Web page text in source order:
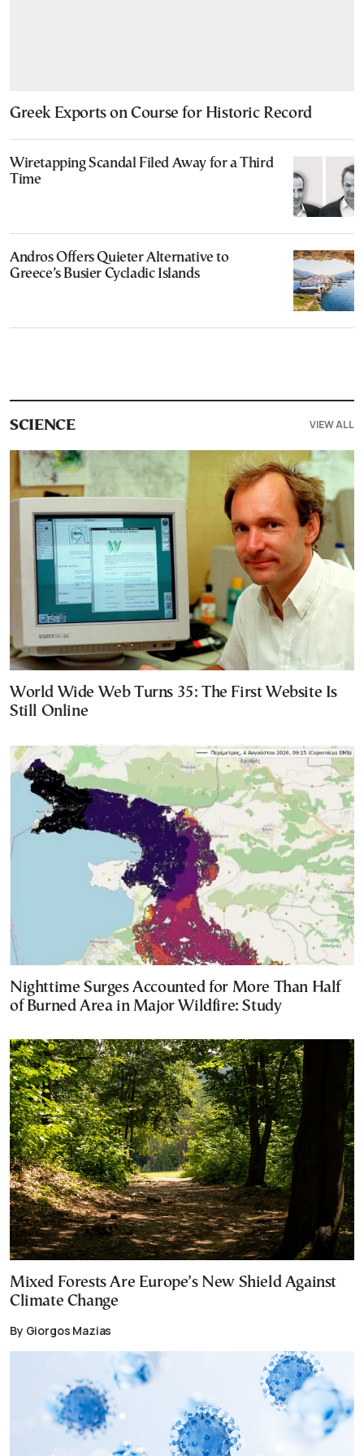
Greek Exports on Course for Historic Record
Wiretapping Scandal Filed Away for a Third
Time
Andros Offers Quieter Alternative to
Greece’s Busier Cycladic Islands
SCIENCE VIEW ALL
World Wide Web Turns 35: The First Website Is
Still Online
Nighttime Surges Accounted for More Than Half
of Burned Area in Major Wildfire: Study
Mixed Forests Are Europe’s New Shield Against
Climate Change
By Giorgos Mazias